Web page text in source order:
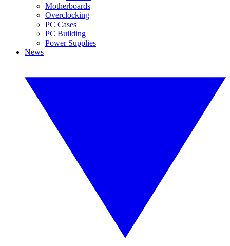
Motherboards
Overclocking
PC Cases
PC Building
Power Supplies
News